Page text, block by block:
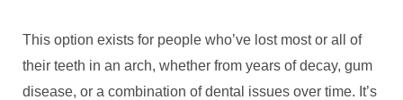
This option exists for people who’ve lost most or all of
their teeth in an arch, whether from years of decay, gum
disease, or a combination of dental issues over time. It’s